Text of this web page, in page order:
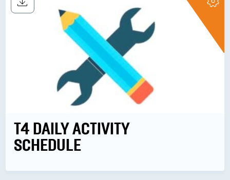
T4 DAILY ACTIVITY
SCHEDULE